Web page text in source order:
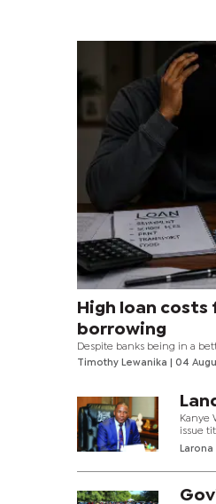
High loan
borrowing
Despite banks being in a
year at this time, credit
in the past 30 years.
Timothy Lewanika | 04
Kanye
issue